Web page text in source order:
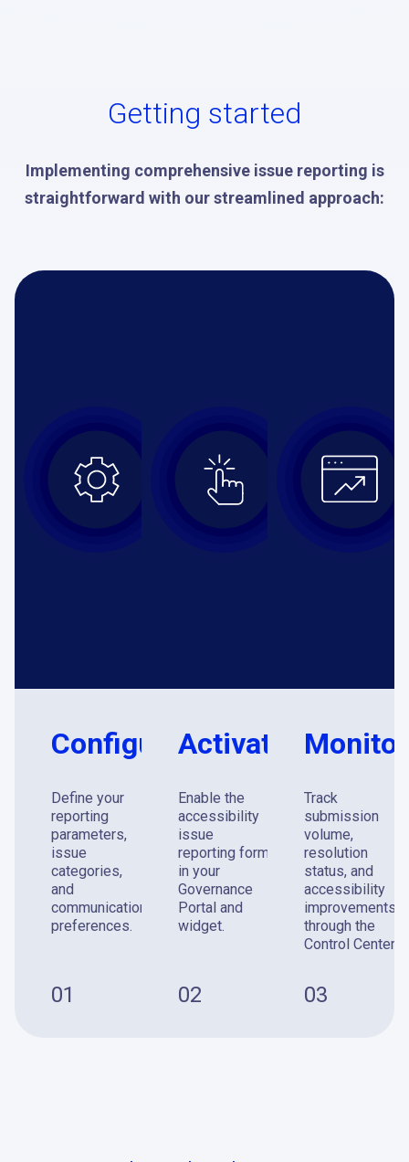
Getting started
Implementing comprehensive issue reporting is
straightforward with our streamlined approach:
Configure
Define your
reporting
parameters,
issue
categories,
and
communication
preferences.
01
Activate
Enable the
accessibility
issue
reporting form
in your
Governance
Portal and
widget.
02
Monitor
Track
submission
volume,
resolution
status, and
accessibility
improvements
through the
Control Center.
03